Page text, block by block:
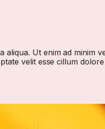
Ut enim ad minim
velit esse cillum